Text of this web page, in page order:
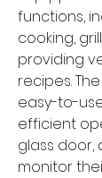
functions,
cooking,
providing
recipes.
easy-to-
efficient
glass door,
monitor